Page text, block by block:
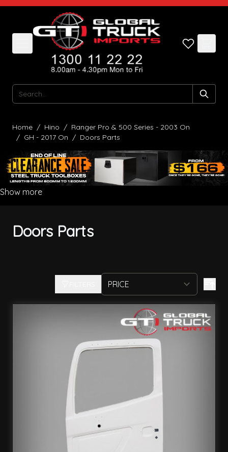
Skip to Content
Search
Home / Hino / Ranger Pro & 500 Series - 2003 On
/ GH - 2017 On / Doors Parts
Show more
Doors Parts